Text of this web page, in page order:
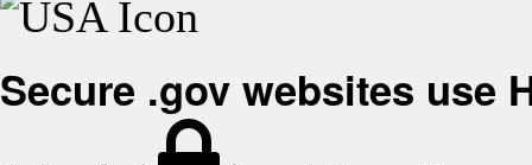
Secure .gov websites use